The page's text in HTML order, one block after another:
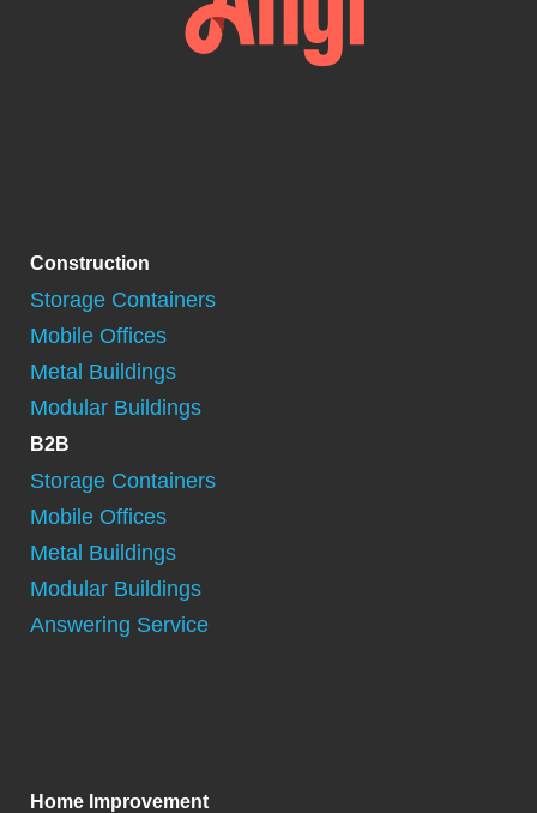
Construction
Storage Containers
Mobile Offices
Metal Buildings
Modular Buildings
B2B
Storage Containers
Mobile Offices
Metal Buildings
Modular Buildings
Answering Service
Home Improvement